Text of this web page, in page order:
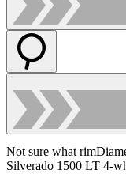
Not sure what
Silverado 1500 LT 4-